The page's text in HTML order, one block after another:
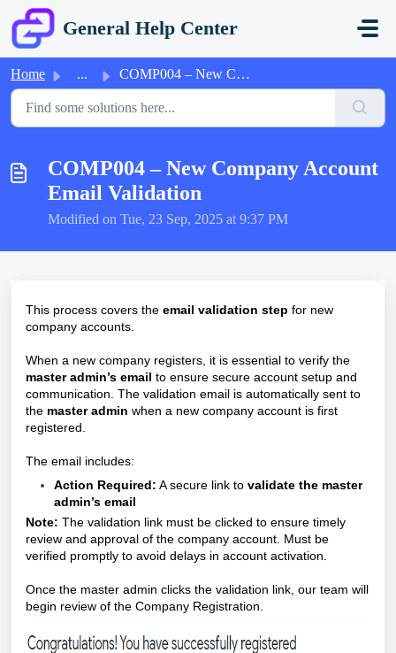
Skip to main content
General Help Center
Home ... COMP004 – New Company Account Email Validation
COMP004 – New Company Account
Email Validation
Modified on Tue, 23 Sep, 2025 at 9:37 PM
This process covers the email validation step for new
company accounts.
When a new company registers, it is essential to verify the
master admin’s email to ensure secure account setup and
communication. The validation email is automatically sent to
the master admin when a new company account is first
registered.
The email includes:
Action Required: A secure link to validate the master
admin’s email
Note: The validation link must be clicked to ensure timely
review and approval of the company account. Must be
verified promptly to avoid delays in account activation.
Once the master admin clicks the validation link, our team will
begin review of the Company Registration.